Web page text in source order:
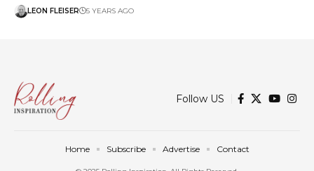
LEON FLEISER 5 YEARS AGO
Follow US
Home Subscribe Advertise Contact